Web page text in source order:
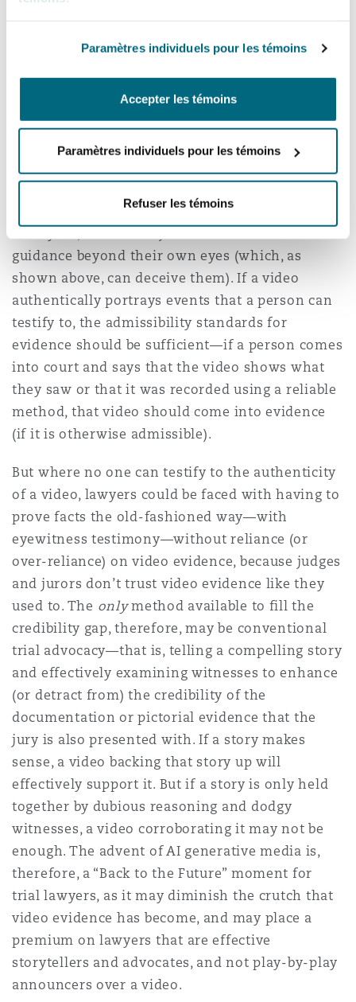
Paramètres individuels pour les témoins
Accepter les témoins
Paramètres individuels pour les témoins
Refuser les témoins
evidence most often falls to the finder of fact—it
is simply one more item in the evidentiary stew
AI-generated media presents a deeper challenge
than previous generations of dubious evidence,
however, in that commentators fear that as time
computer-based tools. With no expert testimony
guidance beyond their own eyes (which, as
shown above, can deceive them). If a video
authentically portrays events that a person can
testify to, the admissibility standards for
evidence should be sufficient—if a person comes
into court and says that the video shows what
they saw or that it was recorded using a reliable
method, that video should come into evidence
(if it is otherwise admissible).
But where no one can testify to the authenticity
of a video, lawyers could be faced with having to
prove facts the old-fashioned way—with
eyewitness testimony—without reliance (or
over-reliance) on video evidence, because judges
and jurors don’t trust video evidence like they
used to. The onlymethod available to fill the
credibility gap, therefore, may be conventional
trial advocacy—that is, telling a compelling story
and effectively examining witnesses to enhance
(or detract from) the credibility of the
documentation or pictorial evidence that the
jury is also presented with. If a story makes
sense, a video backing that story up will
effectively support it. But if a story is only held
together by dubious reasoning and dodgy
witnesses, a video corroborating it may not be
enough. The advent of AI generative media is,
therefore, a “Back to the Future” moment for
trial lawyers, as it may diminish the crutch that
video evidence has become, and may place a
premium on lawyers that are effective
storytellers and advocates, and not play-by-play
announcers over a video.